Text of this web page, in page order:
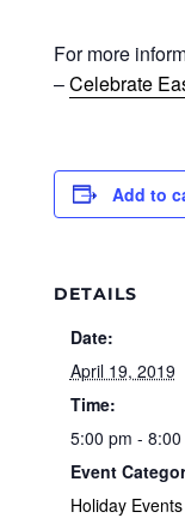
For more
–Celebrate
Add to
DETAILS
Date:
April 19, 2019
Time:
5:00 pm - 8:00
Event
Holiday Events